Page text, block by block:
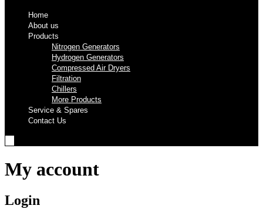
Home
About us
Products
Nitrogen Generators
Hydrogen Generators
Compressed Air Dryers
Filtration
Chillers
More Products
Service & Spares
Contact Us
My account
Login